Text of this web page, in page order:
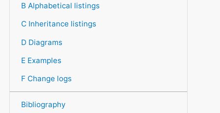
B Alphabetical listings
C Inheritance listings
D Diagrams
E Examples
F Change logs
Bibliography